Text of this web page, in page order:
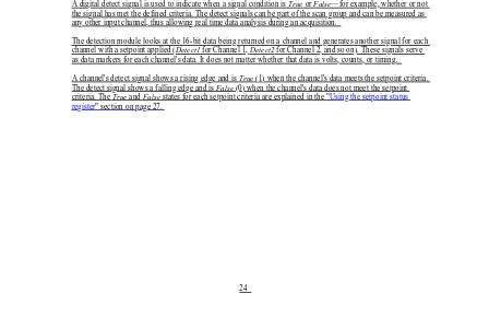
24
A digital detect signal is used to indicate when a signal condition is True or False—for example, whether or not
the signal has met the defined criteria. The detect signals can be part of the scan group and can be measured as
any other input channel, thus allowing real time data analysis during an acquisition.
The detection module looks at the 16-bit data being returned on a channel and generates another signal for each
channel with a setpoint applied (Detect1 for Channel 1, Detect2 for Channel 2, and so on). These signals serve
as data markers for each channel's data. It does not matter whether that data is volts, counts, or timing.
A channel's detect signal shows a rising edge and is True (1) when the channel's data meets the setpoint criteria.
The detect signal shows a falling edge and is False (0) when the channel's data does not meet the setpoint
criteria. The True and False states for each setpoint criteria are explained in the " Using the setpoint status
register" section on page 27.